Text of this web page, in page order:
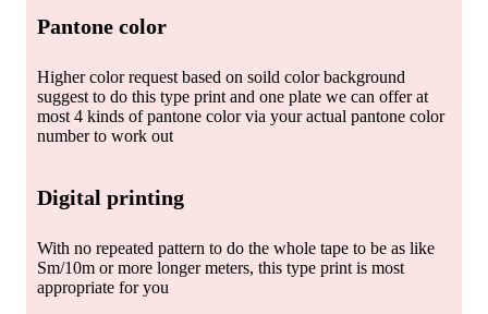
Pantone color
Higher color request based on soild color background
suggest to do this type print and one plate we can offer at
most 4 kinds of pantone color via your actual pantone color
number to work out
Digital printing
With no repeated pattern to do the whole tape to be as like
Sm/10m or more longer meters, this type print is most
appropriate for you